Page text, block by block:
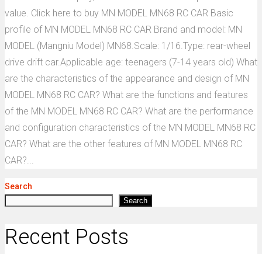
value. Click here to buy MN MODEL MN68 RC CAR Basic
profile of MN MODEL MN68 RC CAR Brand and model: MN
MODEL (Mangniu Model) MN68.Scale: 1/16.Type: rear-wheel
drive drift car.Applicable age: teenagers (7-14 years old) What
are the characteristics of the appearance and design of MN
MODEL MN68 RC CAR? What are the functions and features
of the MN MODEL MN68 RC CAR? What are the performance
and configuration characteristics of the MN MODEL MN68 RC
CAR? What are the other features of MN MODEL MN68 RC
CAR?...
Search
Search
Recent Posts